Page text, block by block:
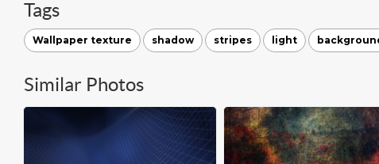
Tags
Wallpaper texture shadow stripes light
Similar Photos